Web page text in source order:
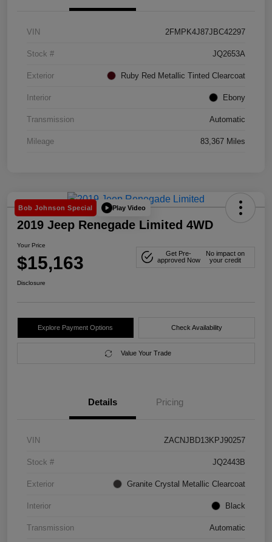
VIN 2FMPK4J87JBC42297
Stock # JQ2653A
Exterior Ruby Red Metallic Tinted Clearcoat
Interior Ebony
Transmission Automatic
Mileage 83,367 Miles
Bob Johnson Special Play Video
2019 Jeep Renegade Limited 4WD
Your Price
$15,163
Get Pre-
approved Now
No impact on
your credit
Disclosure
Explore Payment Options Check Availability
Value Your Trade
Details Pricing
VIN ZACNJBD13KPJ90257
Stock # JQ2443B
Exterior Granite Crystal Metallic Clearcoat
Interior Black
Transmission Automatic